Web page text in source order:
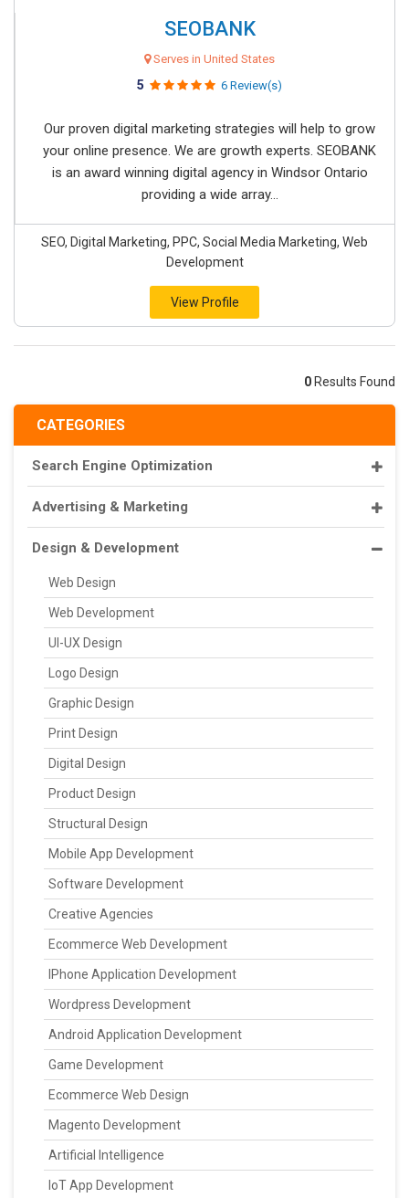
CATEGORIES
Search Engine Optimization
Advertising & Marketing
Design & Development
Web Design
Web Development
UI-UX Design
Logo Design
Graphic Design
Print Design
Digital Design
Product Design
Structural Design
Mobile App Development
Software Development
Creative Agencies
Ecommerce Web Development
IPhone Application Development
Wordpress Development
Android Application Development
Game Development
Ecommerce Web Design
Magento Development
Artificial Intelligence
IoT App Development
SEOBANK
Serves in United States
5 6 Review(s)
Our proven digital marketing strategies will help to grow
your online presence. We are growth experts. SEOBANK
is an award winning digital agency in Windsor Ontario
providing a wide array...
SEO, Digital Marketing, PPC, Social Media Marketing, Web
Development
View Profile
0 Results Found